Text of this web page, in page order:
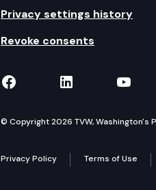
Privacy settings history
Revoke consents
TVW on Facebook
TVW on
© Copyright 2026 TVW, Washington's
Privacy Policy Terms of Use